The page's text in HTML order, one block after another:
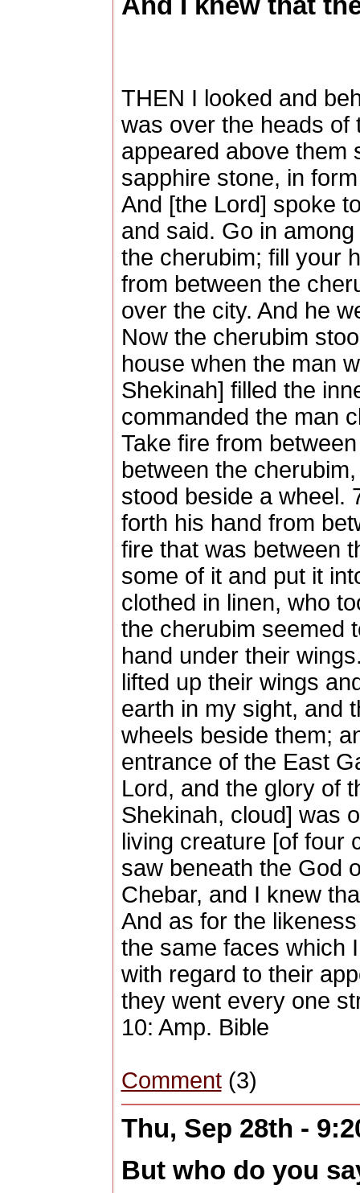
THEN I looked and
was over the heads of
appeared above them
sapphire stone, in
And [the Lord] spoke
and said. Go in
the cherubim; fill your
from between the
over the city. And he
Now the cherubim
house when the man
Shekinah] filled the
commanded the man
Take fire from
between the
stood beside a wheel.
forth his hand from
fire that was between
some of it and put it
clothed in linen, who
the cherubim seemed
hand under their
lifted up their wings
earth in my sight, and
wheels beside them;
entrance of the East
Lord, and the glory of
Shekinah, cloud] was
living creature [of four
saw beneath the God
Chebar, and I knew
And as for the
the same faces which
with regard to their
they went every one
10: Amp. Bible
Comment(3)
Thu, Sep 28th -
But who do you